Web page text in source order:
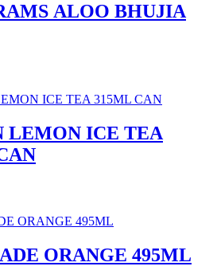
ALOO BHUJIA
LEMON ICE TEA
ORANGE 495ML